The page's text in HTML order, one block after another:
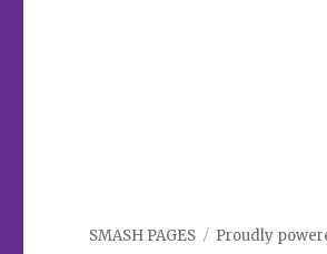
SMASH PAGES Proudly